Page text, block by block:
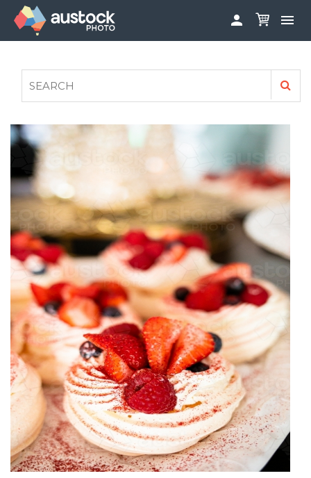
 
FAQS
AUSTOCK PHOTOSHOOTS - GET INVOLVED
LEGALS
PRIVACY POLICY